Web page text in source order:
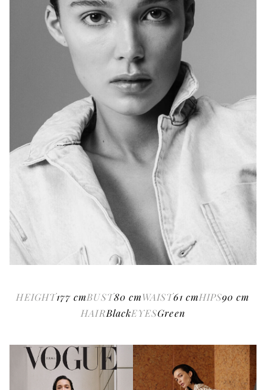
HEIGHT177 cmBUST80 cmWAIST61 cmHIPS90 cm
HAIRBlackEYESGreen